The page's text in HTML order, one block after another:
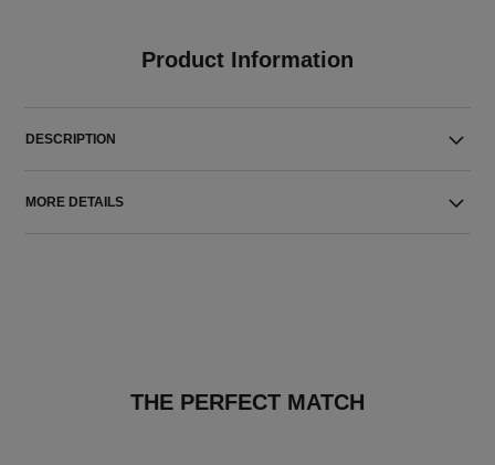
Product Information
DESCRIPTION
MORE DETAILS
THE PERFECT MATCH